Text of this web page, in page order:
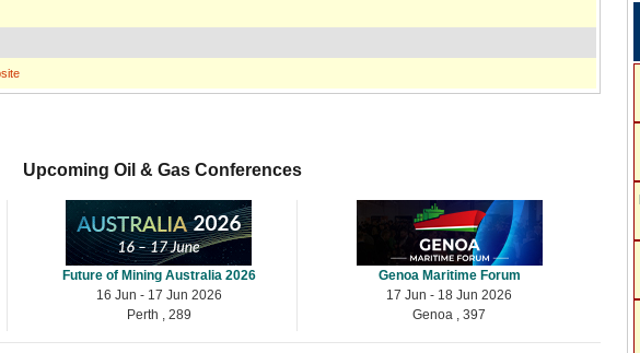
Upcoming Oil & Gas Conferences
Future of Mining Australia 2026
16 Jun - 17 Jun 2026
Perth , 289
Genoa Maritime Forum
17 Jun - 18 Jun 2026
Genoa , 397